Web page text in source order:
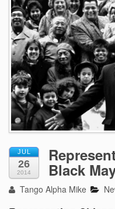
JUL
26
2014 Black
Tango Alpha Mike